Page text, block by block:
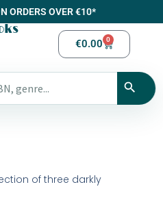
ORDERS OVER €10*
€0.00 0
of three darkly